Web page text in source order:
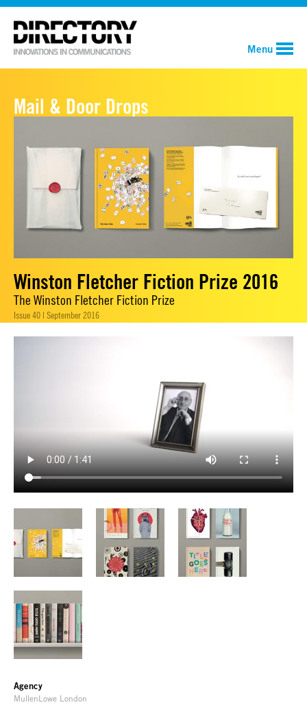
Menu
Mail & Door Drops
Winston Fletcher Fiction Prize 2016
The Winston Fletcher Fiction Prize
Issue 40 | September 2016
Agency
MullenLowe London